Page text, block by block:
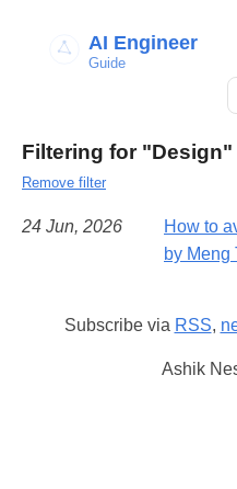
AI Engineer
Guide
Filtering for "Design"
Remove filter
24 Jun, 2026
How to
by Meng
Subscribe via RSS,
Ashik